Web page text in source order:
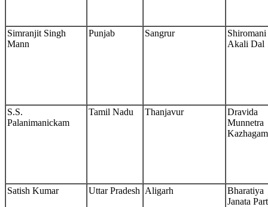
Simranjit Singh
Mann
Punjab Sangrur
Shiromani
Akali Dal
S.S.
Palanimanickam
Tamil Nadu Thanjavur
Dravida
Munnetra
Kazhagam
Satish Kumar Uttar Pradesh Aligarh
Bharatiya
Janata